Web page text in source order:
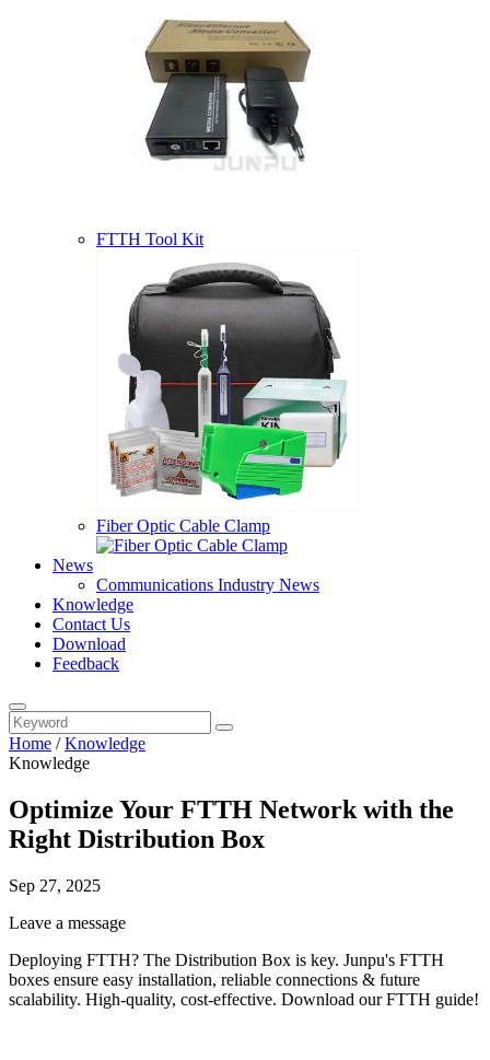
FTTH Tool Kit
Fiber Optic Cable Clamp
News
Communications Industry News
Knowledge
Contact Us
Download
Feedback
Home /Knowledge
Knowledge
Optimize Your FTTH Network with the
Right Distribution Box
Sep 27, 2025
Leave a message
Deploying FTTH? The Distribution Box is key. Junpu's FTTH
boxes ensure easy installation, reliable connections & future
scalability. High-quality, cost-effective. Download our FTTH guide!